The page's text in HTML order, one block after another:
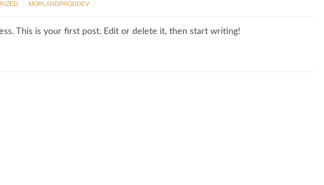
MORLANDPRODDEV
This is your first post. Edit or delete it, then start writing!